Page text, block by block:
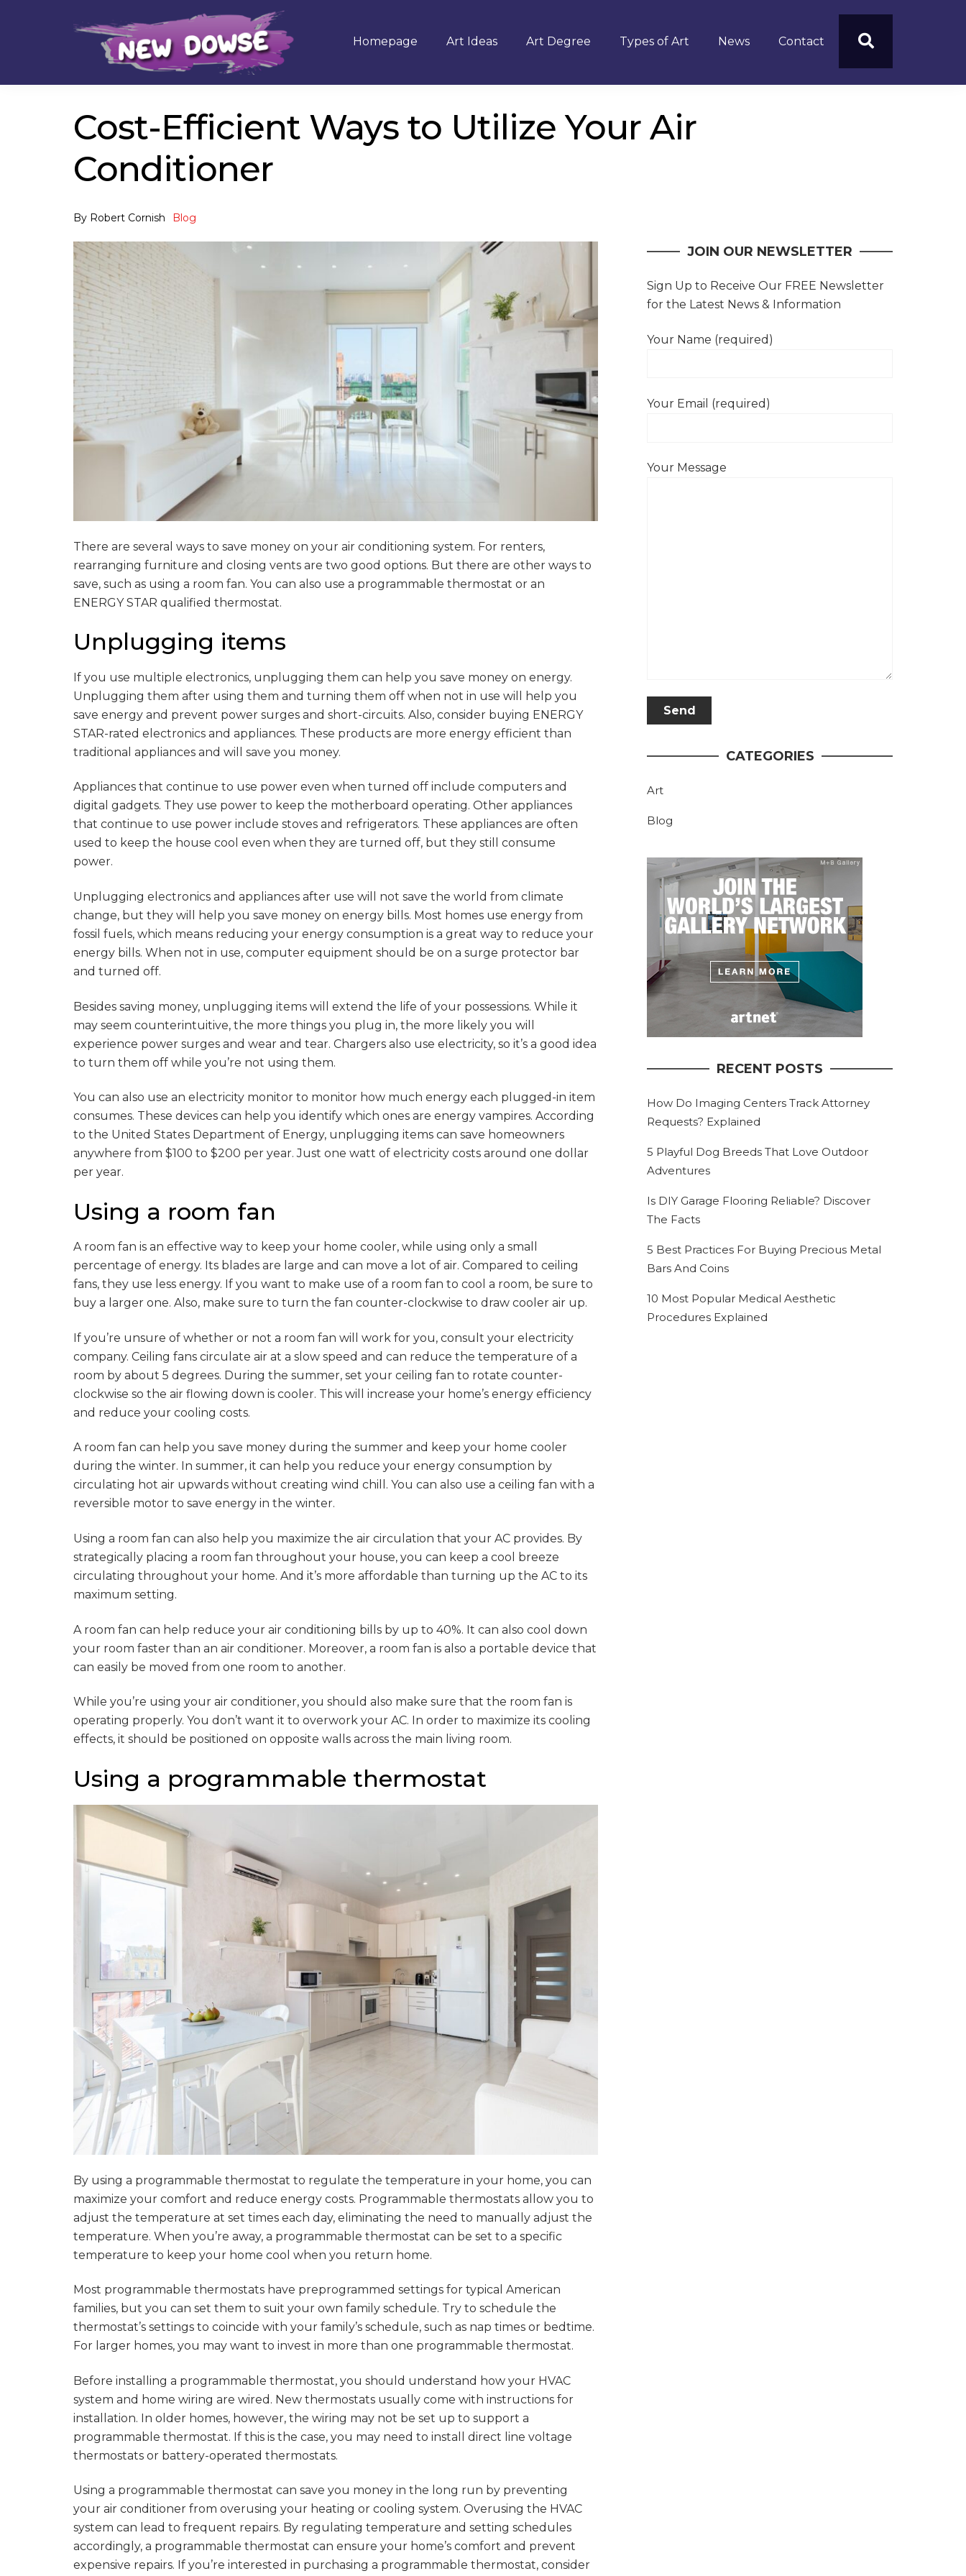
to
navigation
to
content
Homepage Art Ideas Art Degree Types of Art News Contact
Cost-Efficient Ways to Utilize Your Air
Conditioner
By Robert Cornish Blog
There are several ways to save money on your air conditioning system. For renters,
rearranging furniture and closing vents are two good options. But there are other ways to
save, such as using a room fan. You can also use a programmable thermostat or an
ENERGY STAR qualified thermostat.
Unplugging items
If you use multiple electronics, unplugging them can help you save money on energy.
Unplugging them after using them and turning them off when not in use will help you
save energy and prevent power surges and short-circuits. Also, consider buying ENERGY
STAR-rated electronics and appliances. These products are more energy efficient than
traditional appliances and will save you money.
Appliances that continue to use power even when turned off include computers and
digital gadgets. They use power to keep the motherboard operating. Other appliances
that continue to use power include stoves and refrigerators. These appliances are often
used to keep the house cool even when they are turned off, but they still consume
power.
Unplugging electronics and appliances after use will not save the world from climate
change, but they will help you save money on energy bills. Most homes use energy from
fossil fuels, which means reducing your energy consumption is a great way to reduce your
energy bills. When not in use, computer equipment should be on a surge protector bar
and turned off.
Besides saving money, unplugging items will extend the life of your possessions. While it
may seem counterintuitive, the more things you plug in, the more likely you will
experience power surges and wear and tear. Chargers also use electricity, so it’s a good idea
to turn them off while you’re not using them.
You can also use an electricity monitor to monitor how much energy each plugged-in item
consumes. These devices can help you identify which ones are energy vampires. According
to the United States Department of Energy, unplugging items can save homeowners
anywhere from $100 to $200 per year. Just one watt of electricity costs around one dollar
per year.
Using a room fan
A room fan is an effective way to keep your home cooler, while using only a small
percentage of energy. Its blades are large and can move a lot of air. Compared to ceiling
fans, they use less energy. If you want to make use of a room fan to cool a room, be sure to
buy a larger one. Also, make sure to turn the fan counter-clockwise to draw cooler air up.
If you’re unsure of whether or not a room fan will work for you, consult your electricity
company. Ceiling fans circulate air at a slow speed and can reduce the temperature of a
room by about 5 degrees. During the summer, set your ceiling fan to rotate counter-
clockwise so the air flowing down is cooler. This will increase your home’s energy efficiency
and reduce your cooling costs.
A room fan can help you save money during the summer and keep your home cooler
during the winter. In summer, it can help you reduce your energy consumption by
circulating hot air upwards without creating wind chill. You can also use a ceiling fan with a
reversible motor to save energy in the winter.
Using a room fan can also help you maximize the air circulation that your AC provides. By
strategically placing a room fan throughout your house, you can keep a cool breeze
circulating throughout your home. And it’s more affordable than turning up the AC to its
maximum setting.
A room fan can help reduce your air conditioning bills by up to 40%. It can also cool down
your room faster than an air conditioner. Moreover, a room fan is also a portable device that
can easily be moved from one room to another.
While you’re using your air conditioner, you should also make sure that the room fan is
operating properly. You don’t want it to overwork your AC. In order to maximize its cooling
effects, it should be positioned on opposite walls across the main living room.
Using a programmable thermostat
By using a programmable thermostat to regulate the temperature in your home, you can
maximize your comfort and reduce energy costs. Programmable thermostats allow you to
adjust the temperature at set times each day, eliminating the need to manually adjust the
temperature. When you’re away, a programmable thermostat can be set to a specific
temperature to keep your home cool when you return home.
Most programmable thermostats have preprogrammed settings for typical American
families, but you can set them to suit your own family schedule. Try to schedule the
thermostat’s settings to coincide with your family’s schedule, such as nap times or bedtime.
For larger homes, you may want to invest in more than one programmable thermostat.
Before installing a programmable thermostat, you should understand how your HVAC
system and home wiring are wired. New thermostats usually come with instructions for
installation. In older homes, however, the wiring may not be set up to support a
programmable thermostat. If this is the case, you may need to install direct line voltage
thermostats or battery-operated thermostats.
Using a programmable thermostat can save you money in the long run by preventing
your air conditioner from overusing your heating or cooling system. Overusing the HVAC
system can lead to frequent repairs. By regulating temperature and setting schedules
accordingly, a programmable thermostat can ensure your home’s comfort and prevent
expensive repairs. If you’re interested in purchasing a programmable thermostat, consider
JOIN OUR NEWSLETTER
Sign Up to Receive Our FREE Newsletter
for the Latest News & Information
Your Name (required)
Your Email (required)
Your Message
CATEGORIES
Art
Blog
RECENT POSTS
How Do Imaging Centers Track Attorney
Requests? Explained
5 Playful Dog Breeds That Love Outdoor
Adventures
Is DIY Garage Flooring Reliable? Discover
The Facts
5 Best Practices For Buying Precious Metal
Bars And Coins
10 Most Popular Medical Aesthetic
Procedures Explained